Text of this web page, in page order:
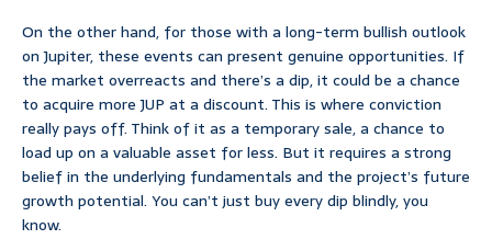
On the other hand, for those with a long-term bullish outlook
on Jupiter, these events can present genuine opportunities. If
the market overreacts and there’s a dip, it could be a chance
to acquire more JUP at a discount. This is where conviction
really pays off. Think of it as a temporary sale, a chance to
load up on a valuable asset for less. But it requires a strong
belief in the underlying fundamentals and the project’s future
growth potential. You can’t just buy every dip blindly, you
know.